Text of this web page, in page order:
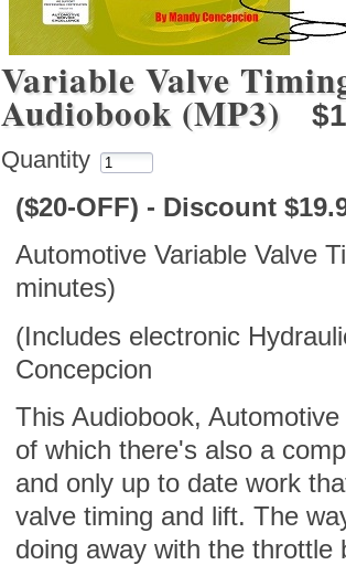
Variable Valve
Audiobook (MP3)
Quantity
($20-OFF) - Discount
Automotive Variable Valve
minutes)
(Includes electronic
Concepcion
This Audiobook,
of which there's also a
and only up to date work
valve timing and lift. The
doing away with the